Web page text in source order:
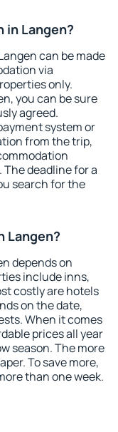
in Langen?
can be made
via
only.
you can be sure
agreed.
system or
from the trip,
deadline for a
search for the
Langen?
depends on
include inns,
costly are hotels
on the date,
When it comes
prices all year
season. The more
To save more,
than one week.